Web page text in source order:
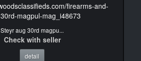
Steyr aug 30rd magpu...
Check with seller
detail